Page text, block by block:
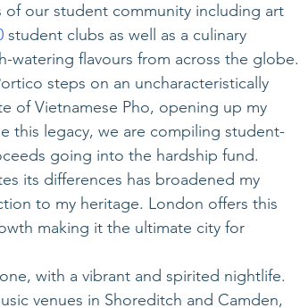
our student community including art
student clubs as well as a culinary
watering flavours from across the globe.
steps on an uncharacteristically
of Vietnamese Pho, opening up my
this legacy, we are compiling student-
going into the hardship fund.
its differences has broadened my
to my heritage. London offers this
making it the ultimate city for
with a vibrant and spirited nightlife.
venues in Shoreditch and Camden,